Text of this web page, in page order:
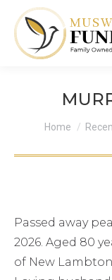
You are
Home
Passed away
2026. Aged 80
of New